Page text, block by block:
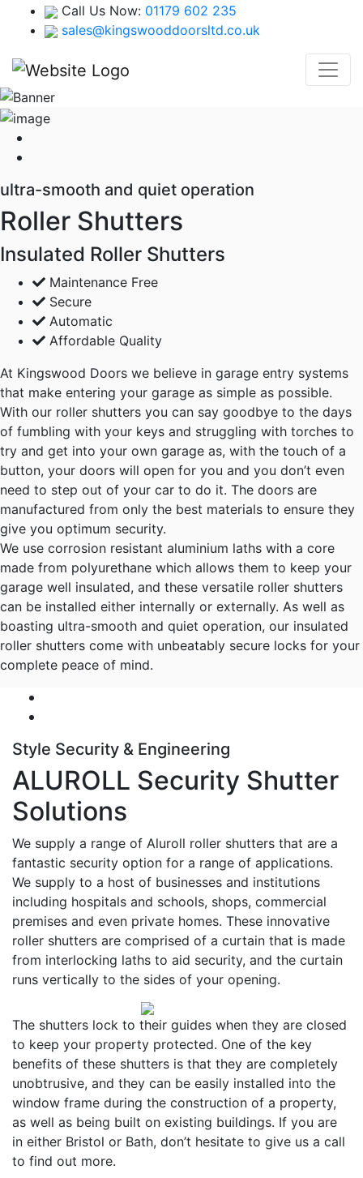
Call Us Now: 01179 602 235
sales@kingswooddoorsltd.co.uk
ultra-smooth and quiet operation
Roller Shutters
Insulated Roller Shutters
Maintenance Free
Secure
Automatic
Affordable Quality
At Kingswood Doors we believe in garage entry systems
that make entering your garage as simple as possible.
With our roller shutters you can say goodbye to the days
of fumbling with your keys and struggling with torches to
try and get into your own garage as, with the touch of a
button, your doors will open for you and you don’t even
need to step out of your car to do it. The doors are
manufactured from only the best materials to ensure they
give you optimum security.
We use corrosion resistant aluminium laths with a core
made from polyurethane which allows them to keep your
garage well insulated, and these versatile roller shutters
can be installed either internally or externally. As well as
boasting ultra-smooth and quiet operation, our insulated
roller shutters come with unbeatably secure locks for your
complete peace of mind.
Style Security & Engineering
ALUROLL Security Shutter
Solutions
We supply a range of Aluroll roller shutters that are a
fantastic security option for a range of applications.
We supply to a host of businesses and institutions
including hospitals and schools, shops, commercial
premises and even private homes. These innovative
roller shutters are comprised of a curtain that is made
from interlocking laths to aid security, and the curtain
runs vertically to the sides of your opening.
The shutters lock to their guides when they are closed
to keep your property protected. One of the key
benefits of these shutters is that they are completely
unobtrusive, and they can be easily installed into the
window frame during the construction of a property,
as well as being built on existing buildings. If you are
in either Bristol or Bath, don’t hesitate to give us a call
to find out more.